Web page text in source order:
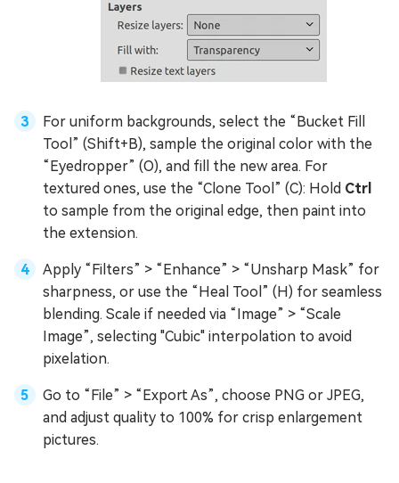
For uniform backgrounds, select the “Bucket Fill
Tool” (Shift+B), sample the original color with the
“Eyedropper” (O), and fill the new area. For
textured ones, use the “Clone Tool” (C): Hold Ctrl
to sample from the original edge, then paint into
the extension.
Apply “Filters” > “Enhance” > “Unsharp Mask” for
sharpness, or use the “Heal Tool” (H) for seamless
blending. Scale if needed via “Image” > “Scale
Image”, selecting "Cubic" interpolation to avoid
pixelation.
Go to “File” > “Export As”, choose PNG or JPEG,
and adjust quality to 100% for crisp enlargement
pictures.